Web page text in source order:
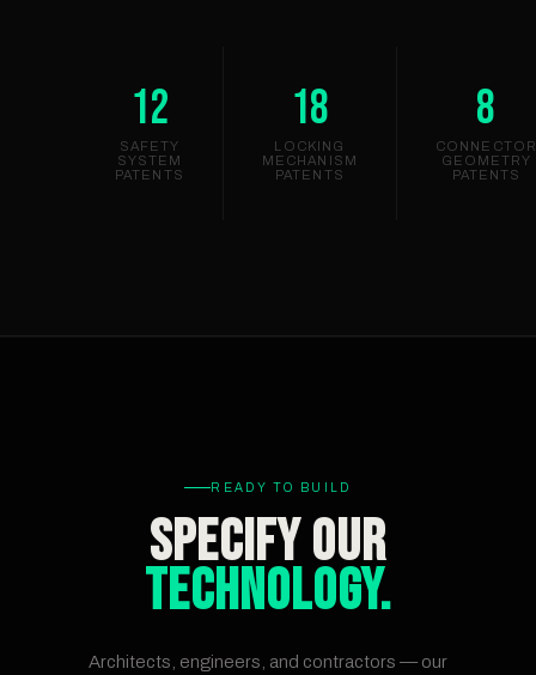
12
SAFETY
SYSTEM
PATENTS
18
LOCKING
MECHANISM
PATENTS
8
GEOMETRY
PATENTS
READY TO BUILD
Specify Our
Technology.
Architects, engineers, and contractors — our